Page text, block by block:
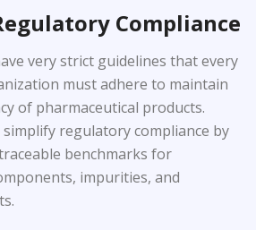
Compliance
very strict guidelines that every
must adhere to maintain
of pharmaceutical products.
regulatory compliance by
benchmarks for
impurities, and